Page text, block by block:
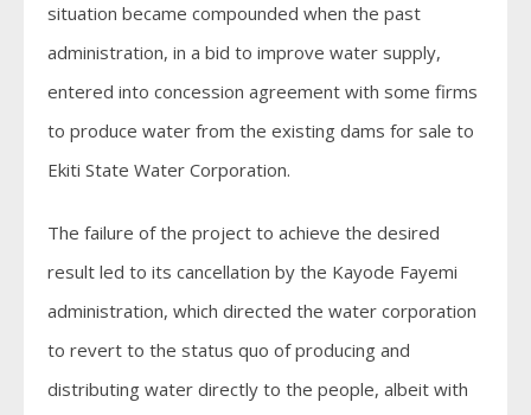
situation became compounded when the past
administration, in a bid to improve water supply,
entered into concession agreement with some firms
to produce water from the existing dams for sale to
Ekiti State Water Corporation.
The failure of the project to achieve the desired
result led to its cancellation by the Kayode Fayemi
administration, which directed the water corporation
to revert to the status quo of producing and
distributing water directly to the people, albeit with